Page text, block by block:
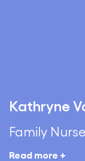
Kathryne
Family
Read more +